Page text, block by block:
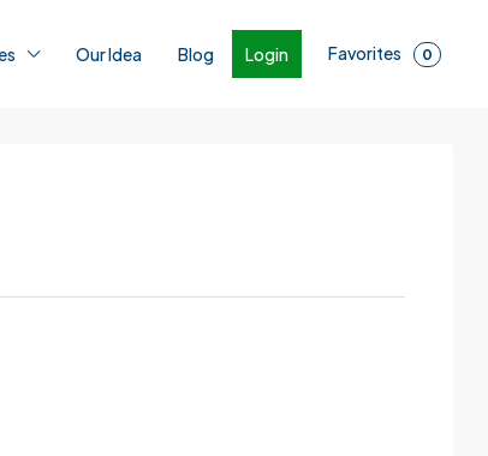
Our Idea Blog Login Favorites 0